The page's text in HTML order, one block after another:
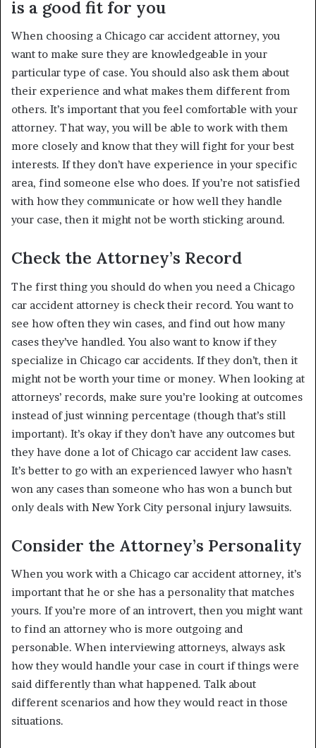
is a good fit for you
When choosing a Chicago car accident attorney, you
want to make sure they are knowledgeable in your
particular type of case. You should also ask them about
their experience and what makes them different from
others. It’s important that you feel comfortable with your
attorney. That way, you will be able to work with them
more closely and know that they will fight for your best
interests. If they don’t have experience in your specific
area, find someone else who does. If you’re not satisfied
with how they communicate or how well they handle
your case, then it might not be worth sticking around.
Check the Attorney’s Record
The first thing you should do when you need a Chicago
car accident attorney is check their record. You want to
see how often they win cases, and find out how many
cases they’ve handled. You also want to know if they
specialize in Chicago car accidents. If they don’t, then it
might not be worth your time or money. When looking at
attorneys’ records, make sure you’re looking at outcomes
instead of just winning percentage (though that’s still
important). It’s okay if they don’t have any outcomes but
they have done a lot of Chicago car accident law cases.
It’s better to go with an experienced lawyer who hasn’t
won any cases than someone who has won a bunch but
only deals with New York City personal injury lawsuits.
Consider the Attorney’s Personality
When you work with a Chicago car accident attorney, it’s
important that he or she has a personality that matches
yours. If you’re more of an introvert, then you might want
to find an attorney who is more outgoing and
personable. When interviewing attorneys, always ask
how they would handle your case in court if things were
said differently than what happened. Talk about
different scenarios and how they would react in those
situations.